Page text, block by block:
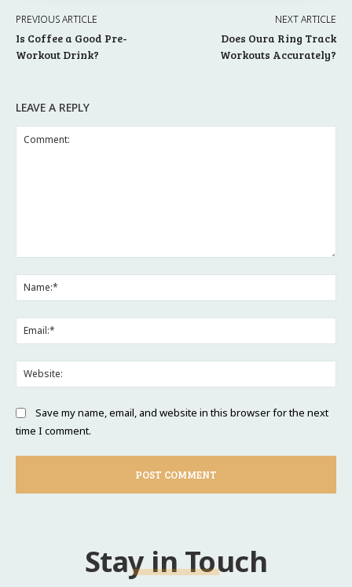
PREVIOUS ARTICLE
Is Coffee a Good Pre-
Workout Drink?
NEXT ARTICLE
Does Oura Ring Track
Workouts Accurately?
LEAVE A REPLY
Save my name, email, and website in this browser for the next
time I comment.
Stay in Touch